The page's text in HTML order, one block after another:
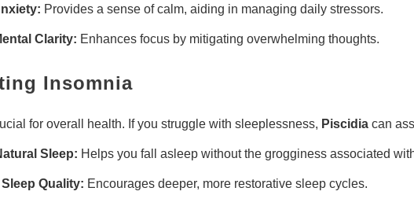
Provides a sense of calm, aiding in managing daily stressors.
Clarity: Enhances focus by mitigating overwhelming thoughts.
Insomnia
for overall health. If you struggle with sleeplessness, Piscidia can
Sleep: Helps you fall asleep without the grogginess associated
Quality: Encourages deeper, more restorative sleep cycles.